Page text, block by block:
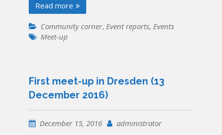
Read more
Community corner,Event reports,Events
Meet-up
First meet-up in Dresden (13
December 2016)
December 15, 2016
administrator